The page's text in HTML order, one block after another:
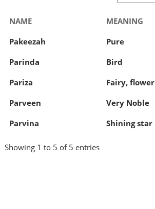
NAME
MEANING
Pakeezah
Pure
Parinda
Bird
Pariza
Fairy, flower
Parveen
Very Noble
Parvina
Shining star
Showing 1 to 5 of 5 entries